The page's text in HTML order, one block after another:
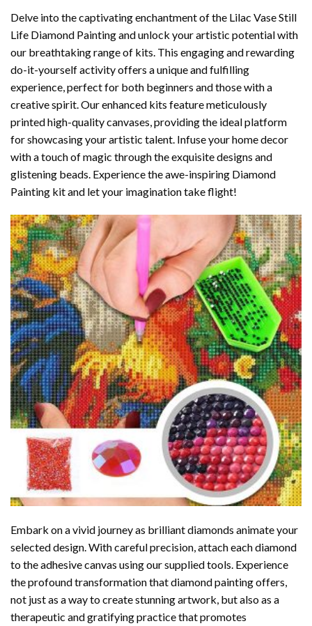
Delve into the captivating enchantment of the Lilac Vase Still
Life Diamond Paintingand unlock your artistic potential with
our breathtaking range of kits. This engaging and rewarding
do-it-yourself activity offers a unique and fulfilling
experience, perfect for both beginners and those with a
creative spirit. Our enhanced kits feature meticulously
printed high-quality canvases, providing the ideal platform
for showcasing your artistic talent. Infuse your home decor
with a touch of magic through the exquisite designs and
glistening beads. Experience the awe-inspiring Diamond
Painting kit and let your imagination take flight!
Embark on a vivid journey as brilliant diamonds animate your
selected design. With careful precision, attach each diamond
to the adhesive canvas using our supplied tools. Experience
the profound transformation thatdiamond paintingoffers,
not just as a way to create stunning artwork, but also as a
therapeutic and gratifying practice that promotes